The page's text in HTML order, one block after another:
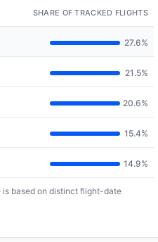
SHARE OF TRACKED FLIGHTS
27.6%
21.5%
20.6%
15.4%
14.9%
is based on distinct flight-date